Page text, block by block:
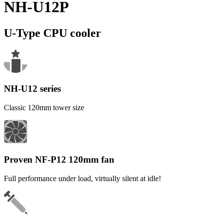
NH-U12P
U-Type CPU cooler
NH-U12 series
Classic 120mm tower size
Proven NF-P12 120mm fan
Full performance under load, virtually silent at idle!